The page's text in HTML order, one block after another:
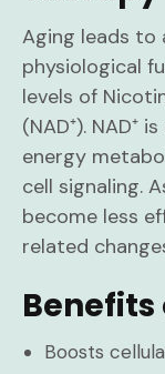
Aging leads to
physiological
levels of
(NAD⁺). NAD⁺
energy
cell signaling.
become less
related
Benefits
Boosts